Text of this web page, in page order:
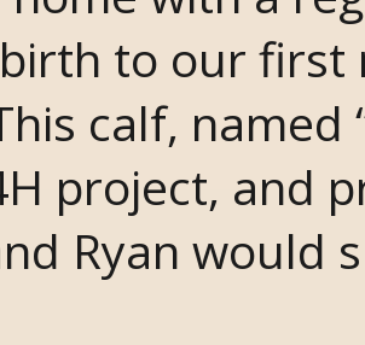
to our
calf, named
project, and
Ryan would